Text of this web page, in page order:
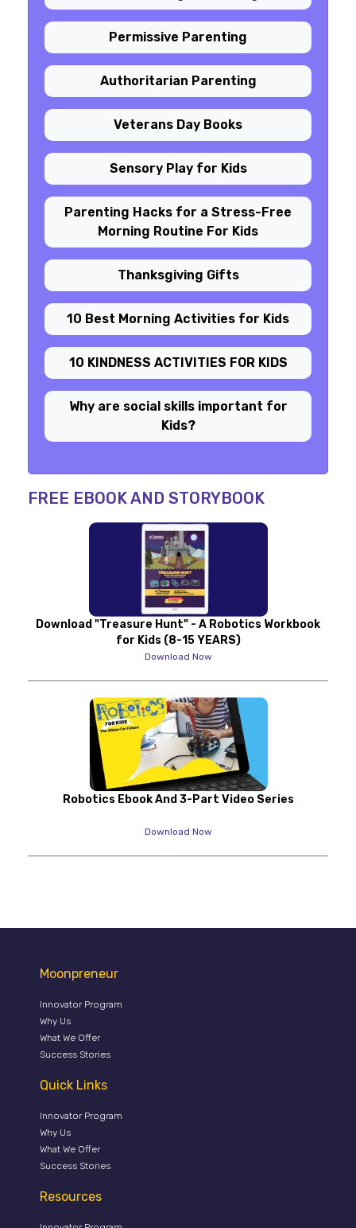
Permissive Parenting
Authoritarian Parenting
Veterans Day Books
Sensory Play for Kids
Parenting Hacks for a Stress-Free
Morning Routine For Kids
Thanksgiving Gifts
10 Best Morning Activities for Kids
10 KINDNESS ACTIVITIES FOR KIDS
Why are social skills important for
Kids?
FREE EBOOK AND STORYBOOK
Download "Treasure Hunt" - A Robotics Workbook
for Kids (8-15 YEARS)
Download Now
Robotics Ebook And 3-Part Video Series
Download Now
Moonpreneur
Innovator Program
Why Us
What We Offer
Success Stories
Quick Links
Innovator Program
Why Us
What We Offer
Success Stories
Resources